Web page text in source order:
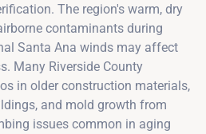
The region's warm, dry
contaminants during
Santa Ana winds may affect
Many Riverside County
in older construction materials,
and mold growth from
issues common in aging